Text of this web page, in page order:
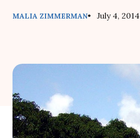
MALIA ZIMMERMAN• July 4, 2014